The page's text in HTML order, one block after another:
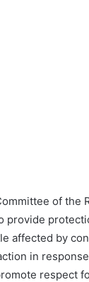
of the
provide
affected by
in
respect